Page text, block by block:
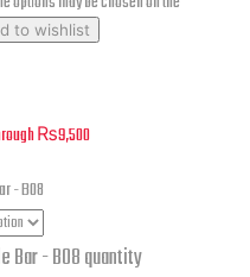
to wishlist
and Base – B05
₨9,500
Bar - B08 quantity